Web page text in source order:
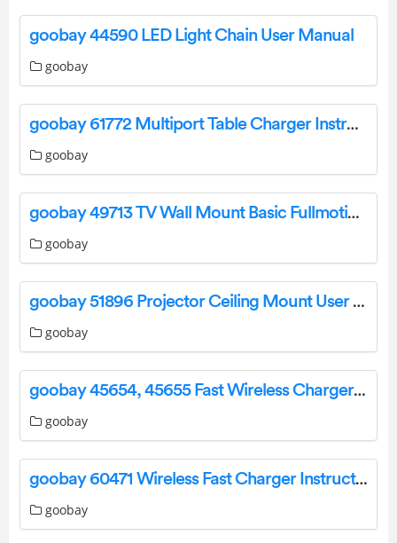
goobay 44590 LED Light Chain User Manual
goobay
goobay 61772 Multiport Table Charger Instruction Manual
goobay
goobay 49713 TV Wall Mount Basic Fullmotion User Manual
goobay
goobay 51896 Projector Ceiling Mount User Manual
goobay
goobay 45654, 45655 Fast Wireless Charger User Manual
goobay
goobay 60471 Wireless Fast Charger Instruction Manual
goobay